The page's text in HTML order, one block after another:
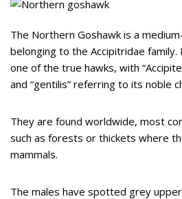
The Northern Goshawk is a
belonging to the Accipitridae family.
one of the true hawks, with
and “gentilis” referring to its noble
They are found worldwide, most
such as forests or thickets where
mammals.
The males have spotted grey